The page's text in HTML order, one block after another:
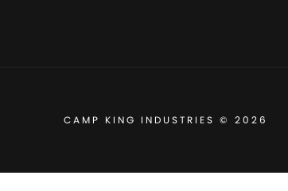
CAMP KING INDUSTRIES © 2026